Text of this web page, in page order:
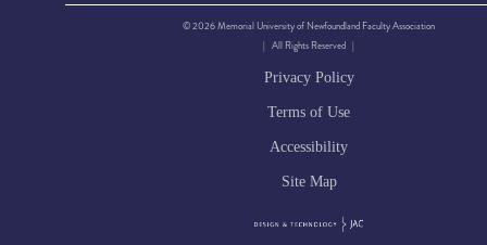
© 2026 Memorial University of Newfoundland Faculty Association
| All Rights Reserved |
Privacy Policy
Terms of Use
Accessibility
Site Map